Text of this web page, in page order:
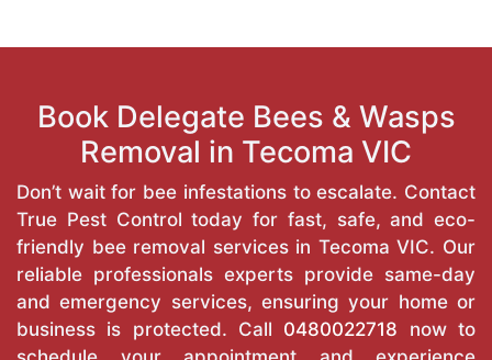
Book Delegate Bees & Wasps
Removal in Tecoma VIC
Don’t wait for bee infestations to escalate. Contact
True Pest Control today for fast, safe, and eco-
friendly bee removal services in Tecoma VIC. Our
reliable professionals experts provide same-day
and emergency services, ensuring your home or
business is protected. Call 0480022718 now to